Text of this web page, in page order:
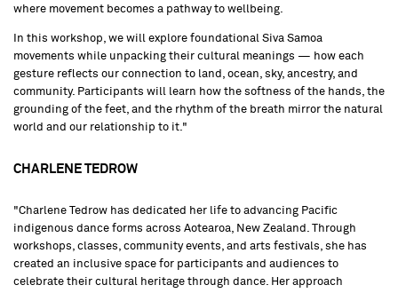
where movement becomes a pathway to wellbeing.
In this workshop, we will explore foundational Siva Samoa
movements while unpacking their cultural meanings — how each
gesture reflects our connection to land, ocean, sky, ancestry, and
community. Participants will learn how the softness of the hands, the
grounding of the feet, and the rhythm of the breath mirror the natural
world and our relationship to it."
CHARLENE TEDROW
"Charlene Tedrow has dedicated her life to advancing Pacific
indigenous dance forms across Aotearoa, New Zealand. Through
workshops, classes, community events, and arts festivals, she has
created an inclusive space for participants and audiences to
celebrate their cultural heritage through dance. Her approach